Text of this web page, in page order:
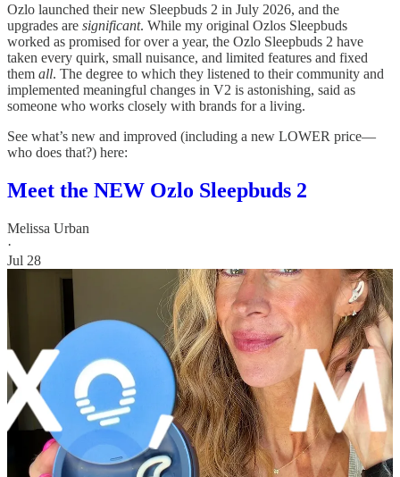
Ozlo launched their new Sleepbuds 2 in July 2026, and the
upgrades are significant. While my original Ozlos Sleepbuds
worked as promised for over a year, the Ozlo Sleepbuds 2 have
taken every quirk, small nuisance, and limited features and fixed
them all. The degree to which they listened to their community and
implemented meaningful changes in V2 is astonishing, said as
someone who works closely with brands for a living.
See what’s new and improved (including a new LOWER price—
who does that?) here:
Meet the NEW Ozlo Sleepbuds 2
Melissa Urban
·
Jul 28